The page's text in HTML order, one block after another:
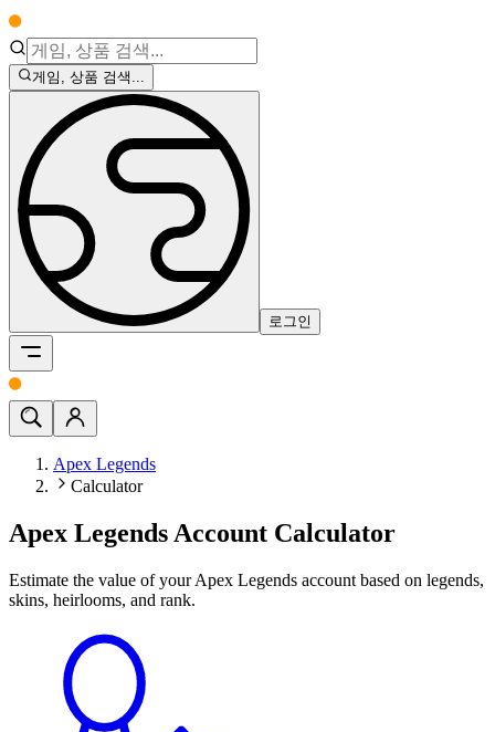
게임, 상품 검색...
로그인
Apex Legends
Calculator
Apex Legends Account Calculator
Estimate the value of your Apex Legends account based on legends,
skins, heirlooms, and rank.